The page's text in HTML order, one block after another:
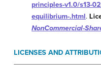
principles-v1.0/s13-
equilibrium-.html.
NonCommercial-
LICENSES AND